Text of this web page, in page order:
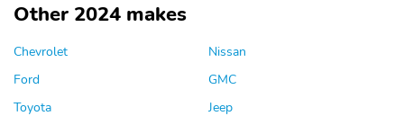
Other 2024 makes
Chevrolet
Ford
Toyota
Nissan
GMC
Jeep